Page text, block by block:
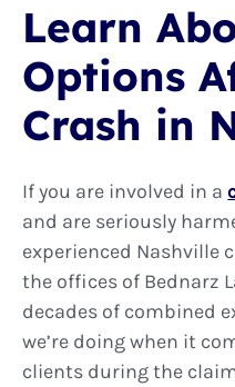
Learn
Options
Crash in
If you are involved in a
and are seriously
experienced Nashville
the offices of Bednarz
decades of combined
we’re doing when it
clients during the